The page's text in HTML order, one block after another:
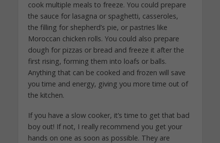
cook multiple meals to freeze. You could prepare
the sauce for lasagna or spaghetti, casseroles,
the filling for shepherd’s pie, or pastries like
Moroccan chicken rolls. You could also prepare
dough for pizzas or bread and freeze it after the
first rising, forming them into loafs or balls.
Anything that can be cooked and frozen will save
you time and energy, giving you more time out of
the kitchen.
If you have a slow cooker, it’s time to get that bad
boy out! If not, I really recommend you get your
hands on one as soon as possible. They are